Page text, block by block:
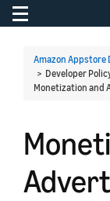
Toggle navigation
Amazon Appstore
> Developer
Monetization and